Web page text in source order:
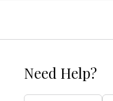
Need Help?